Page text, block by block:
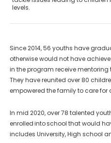
levels.
Since 2014, 56 youths have
otherwise would not have
in the program receive
They have reunited over 80
empowered the family to care for
In mid 2020, over 78 talented
enrolled into school that would
includes University, High school